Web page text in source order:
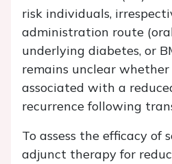
risk individuals,
administration route
underlying diabetes, or
remains unclear
associated with a
recurrence following
To assess the efficacy of
adjunct therapy for